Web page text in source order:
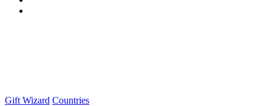
Gift Wizard Countries